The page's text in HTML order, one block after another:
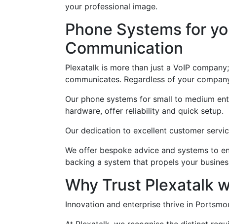
your professional image.
Phone Systems for
Communication
Plexatalk is more than just a VoIP
communicates. Regardless of your
Our phone systems for small to medium
hardware, offer reliability and quick setup.
Our dedication to excellent customer
We offer bespoke advice and systems to
backing a system that propels your
Why Trust Plexatalk
Innovation and enterprise thrive in